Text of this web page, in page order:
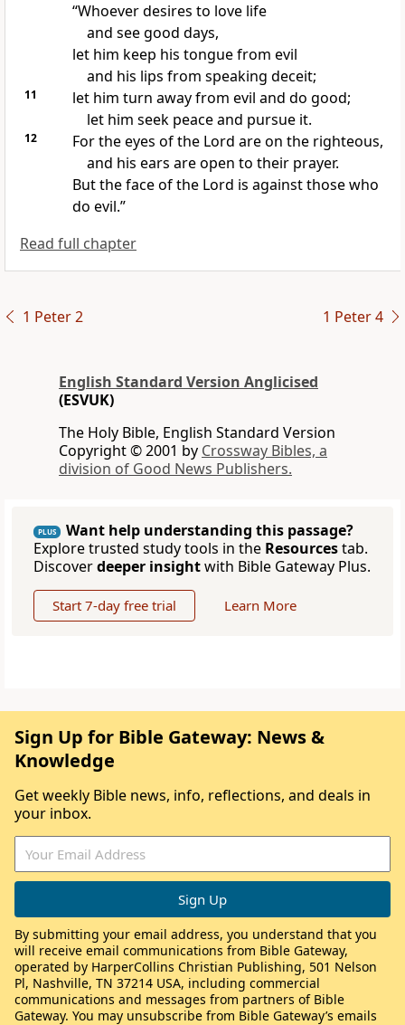
“Whoever desires to love life
and see good days,
let him keep his tongue from evil
and his lips from speaking deceit;
11
let him turn away from evil and do good;
let him seek peace and pursue it.
12
For the eyes of the Lord are on the righteous,
and his ears are open to their prayer.
But the face of the Lord is against those who
do evil.”
Read full chapter
1 Peter 2 1 Peter 4
English Standard Version Anglicised
(ESVUK)
The Holy Bible, English Standard Version
Copyright © 2001 by Crossway Bibles, a
division of Good News Publishers.
PLUS
Want help understanding this passage?
Explore trusted study tools in the Resourcestab.
Discoverdeeper insightwith Bible Gateway Plus.
Start 7-day free trial Learn More
Sign Up for Bible Gateway: News &
Knowledge
Get weekly Bible news, info, reflections, and deals in
your inbox.
By submitting your email address, you understand that you
will receive email communications from Bible Gateway,
operated by HarperCollins Christian Publishing, 501 Nelson
Pl, Nashville, TN 37214 USA, including commercial
communications and messages from partners of Bible
Gateway. You may unsubscribe from Bible Gateway’s emails